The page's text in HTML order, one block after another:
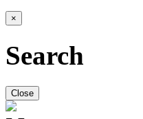
×
Search
Close